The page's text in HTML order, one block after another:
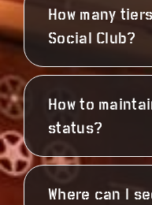
How many
Social Club?
How to
status?
Where can I